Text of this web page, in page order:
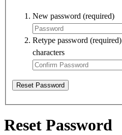
New password (required)
Retype password (required)
characters
Reset Password
Reset Password